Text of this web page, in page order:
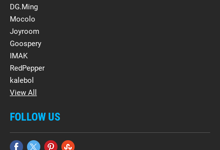
DG.Ming
Mocolo
Joyroom
Goospery
IMAK
RedPepper
kalebol
View All
FOLLOW US